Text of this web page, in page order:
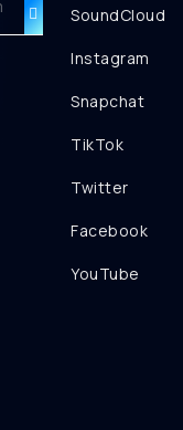
SoundCloud
Instagram
Snapchat
TikTok
Twitter
Facebook
YouTube